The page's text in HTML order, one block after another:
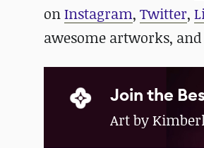
onInstagram, Twitter,
awesome artworks,
Join the
Art by